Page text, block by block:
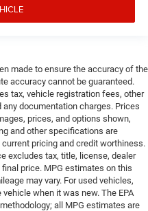
made to ensure the accuracy of the
accuracy cannot be guaranteed.
tax, vehicle registration fees, other
documentation charges. Prices
prices, and options shown,
and other specifications are
pricing and credit worthiness.
excludes tax, title, license, dealer
price. MPG estimates on this
may vary. For used vehicles,
when it was new. The EPA
all MPG estimates are